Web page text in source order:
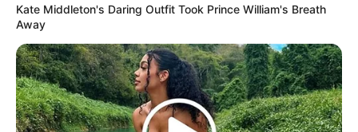
Bukan Karena Tak Cinta
Kate Middleton's Daring Outfit Took Prince William's Breath
Away